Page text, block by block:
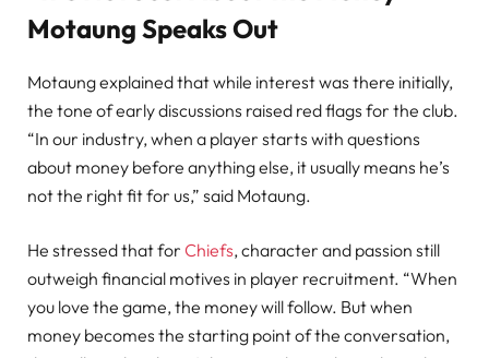
Motaung Speaks Out
Motaung explained that while interest was there initially,
the tone of early discussions raised red flags for the club.
“In our industry, when a player starts with questions
about money before anything else, it usually means he’s
not the right fit for us,” said Motaung.
He stressed that for Chiefs, character and passion still
outweigh financial motives in player recruitment. “When
you love the game, the money will follow. But when
money becomes the starting point of the conversation,